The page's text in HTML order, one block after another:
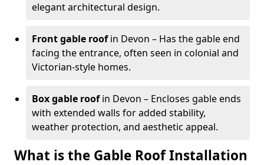
elegant architectural design.
Front gable roofin Devon – Has the gable end
facing the entrance, often seen in colonial and
Victorian-style homes.
Box gable roofin Devon – Encloses gable ends
with extended walls for added stability,
weather protection, and aesthetic appeal.
What is the Gable Roof Installation